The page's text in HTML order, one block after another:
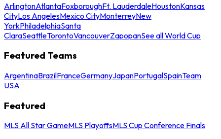
ArlingtonAtlantaFoxboroughFt. LauderdaleHoustonKansas
CityLos AngelesMexico CityMonterreyNew
YorkPhiladelphiaSanta
ClaraSeattleTorontoVancouverZapopanSee all World Cup
Featured Teams
ArgentinaBrazilFranceGermanyJapanPortugalSpainTeam
USA
Featured
MLS All Star GameMLS PlayoffsMLS Cup Conference Finals